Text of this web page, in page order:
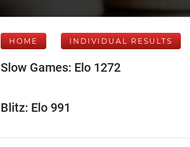
HOME INDIVIDUAL RESULTS
Slow Games: Elo 1272
Blitz: Elo 991